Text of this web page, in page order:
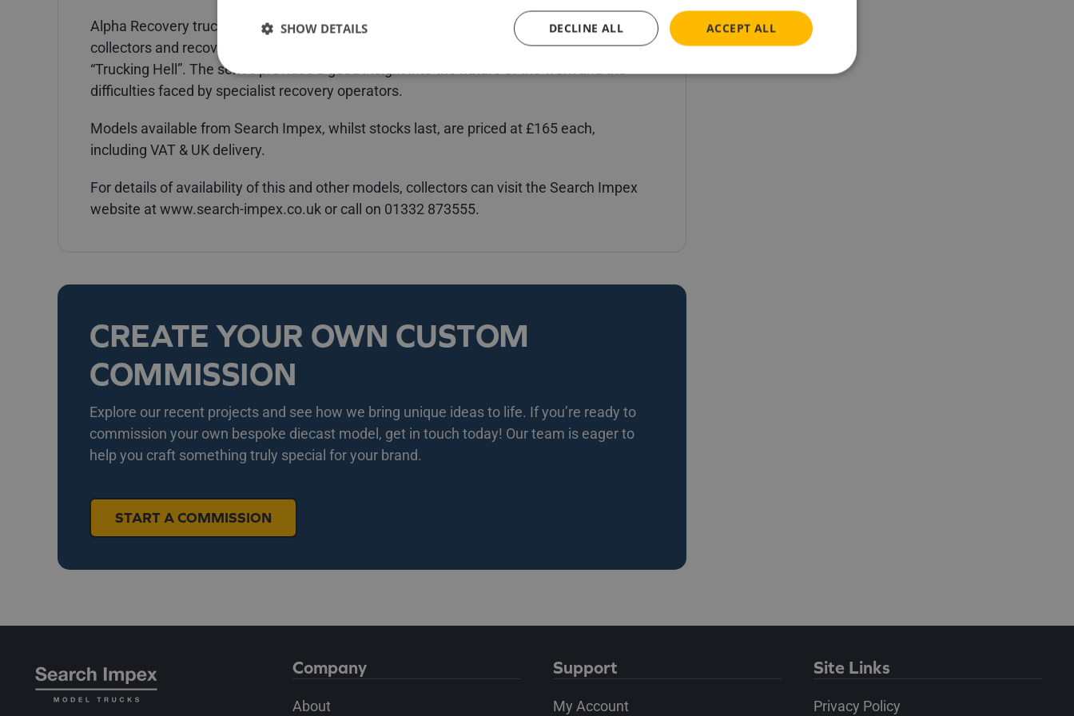
Alpha Recovery trucks will almost certainly be widely recognised by many model
collectors and recovery truck enthusiasts having featured in the Channel 5 documentary
“Trucking Hell”. The series provides a good insight into the nature of the work and the
difficulties faced by specialist recovery operators.
Models available from Search Impex, whilst stocks last, are priced at £165 each,
including VAT & UK delivery.
For details of availability of this and other models, collectors can visit the Search Impex
website at www.search-impex.co.uk or call on 01332 873555.
CREATE YOUR OWN CUSTOM
COMMISSION
Explore our recent projects and see how we bring unique ideas to life. If you’re ready to
commission your own bespoke diecast model, get in touch today! Our team is eager to
help you craft something truly special for your brand.
START A COMMISSION
Company
About
Support
My Account
Site Links
Privacy Policy
ACCEPT ALL
DECLINE ALL
SHOW DETAILS